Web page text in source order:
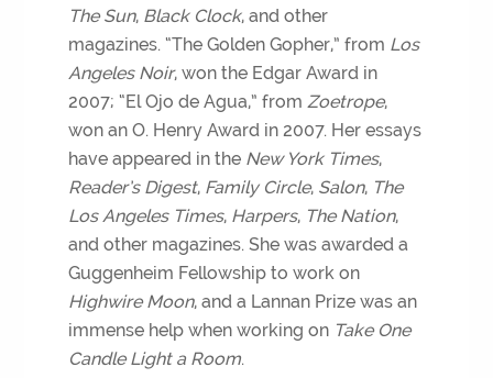
The Sun, Black Clock, and other
magazines. “The Golden Gopher,” from Los
Angeles Noir, won the Edgar Award in
2007; “El Ojo de Agua,” fromZoetrope,
won an O. Henry Award in 2007. Her essays
have appeared in the New York Times,
Reader’s Digest, Family Circle, Salon, The
Los Angeles Times, Harpers, The Nation,
and other magazines. She was awarded a
Guggenheim Fellowship to work on
Highwire Moon, and a Lannan Prize was an
immense help when working on Take One
Candle Light a Room.